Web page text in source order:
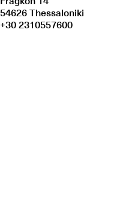
54626 Thessaloniki
+30 2310557600